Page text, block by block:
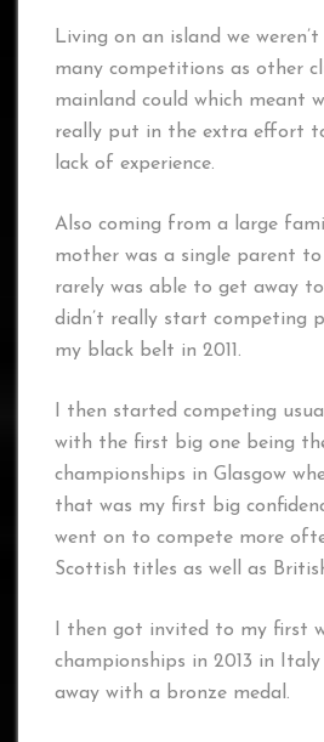
Living on an island we
many competitions as other
mainland could which meant
really put in the extra effort
lack of experience.
Also coming from a large
mother was a single parent to
rarely was able to get away
didn’t really start competing
my black belt in 2011.
I then started competing
with the first big one being
championships in Glasgow
that was my first big
went on to compete more
Scottish titles as well as
I then got invited to my first
championships in 2013 in Italy
away with a bronze medal.